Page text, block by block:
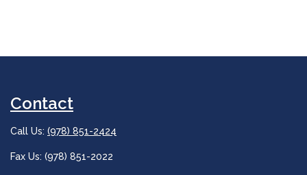
Contact
Call Us: (978) 851-2424
Fax Us: (978) 851-2022